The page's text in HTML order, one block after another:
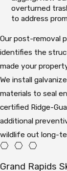
overturned
to address
Our post-removal
identifies the
made your
We install
materials to seal
certified Ridge-
additional
wildlife out long-
Grand Rapids